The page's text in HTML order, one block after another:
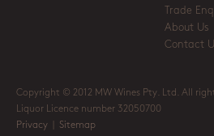
Trade
About Us
Contact
Copyright © 2012 MW Wines Pty. Ltd. All
Liquor Licence number 32050700
Privacy
Sitemap